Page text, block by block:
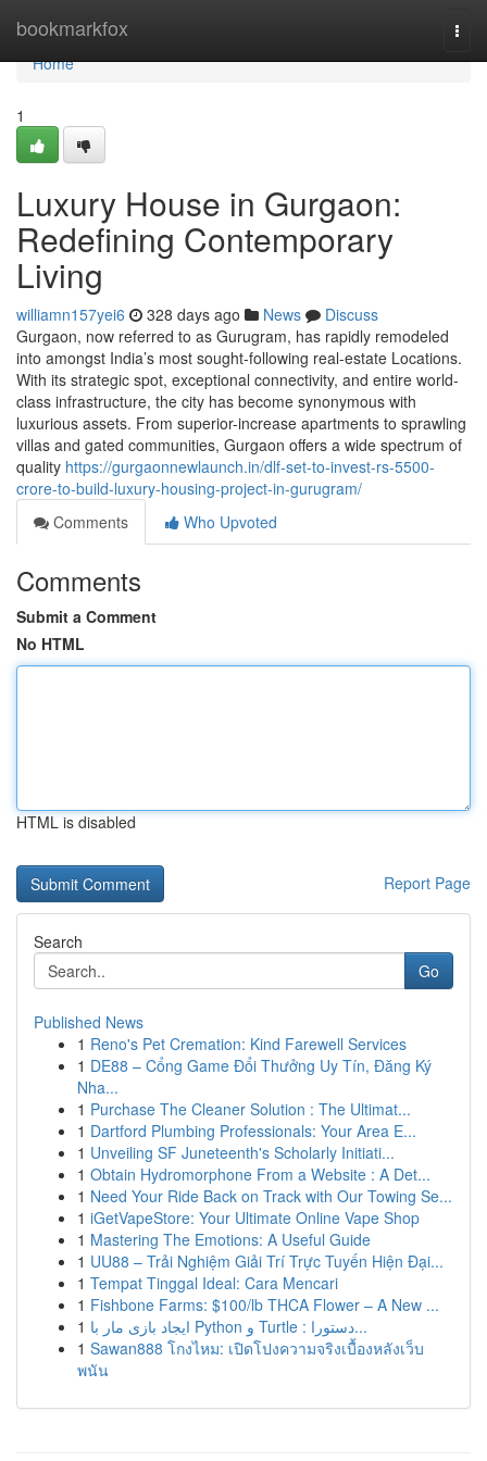
bookmarkfox
Home
Home
1
Luxury House in Gurgaon:
Redefining Contemporary
Living
williamn157yei6 328 days ago News
Discuss
Gurgaon, now referred to as Gurugram, has rapidly remodeled
into amongst India’s most sought-following real-estate Locations.
With its strategic spot, exceptional connectivity, and entire world-
class infrastructure, the city has become synonymous with
luxurious assets. From superior-increase apartments to sprawling
villas and gated communities, Gurgaon offers a wide spectrum of
quality https://gurgaonnewlaunch.in/dlf-set-to-invest-rs-5500-
crore-to-build-luxury-housing-project-in-gurugram/
Comments
Who Upvoted
Comments
Submit a Comment
No HTML
HTML is disabled
Report Page
Search
Go
Published News
1 Reno's Pet Cremation: Kind Farewell Services
1 DE88 – Cổng Game Đổi Thưởng Uy Tín, Đăng Ký
Nha...
1 Purchase The Cleaner Solution : The Ultimat...
1 Dartford Plumbing Professionals: Your Area E...
1 Unveiling SF Juneteenth's Scholarly Initiati...
1 Obtain Hydromorphone From a Website : A Det...
1 Need Your Ride Back on Track with Our Towing Se...
1 iGetVapeStore: Your Ultimate Online Vape Shop
1 Mastering The Emotions: A Useful Guide
1 UU88 – Trải Nghiệm Giải Trí Trực Tuyến Hiện Đại...
1 Tempat Tinggal Ideal: Cara Mencari
1 Fishbone Farms: $100/lb THCA Flower – A New ...
1
ایجاد بازی مار با Python و Turtle : دستورا...
1 Sawan888 โกงไหม: เปิดโปงความจริงเบื้องหลังเว็บ
พนัน